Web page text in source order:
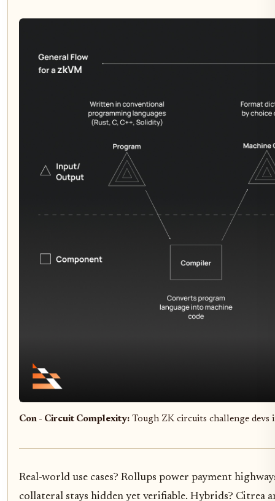
Con - Circuit Complexity: Tough ZK circuits challenge devs
Real-world use cases? Rollups power payment
collateral stays hidden yet verifiable. Hybrids? Citrea